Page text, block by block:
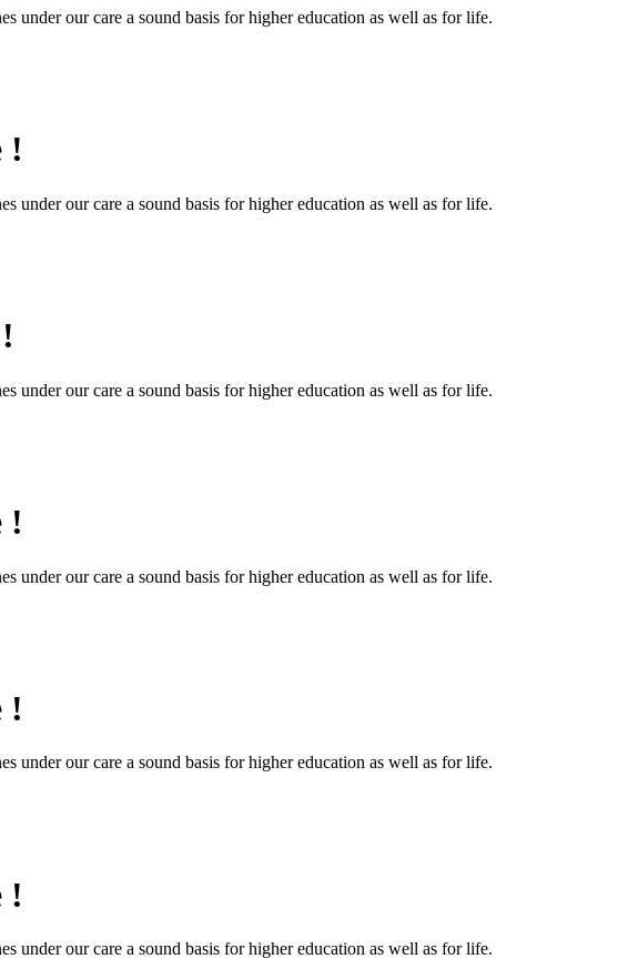
under our care a sound basis for higher education as well as for life.
!
under our care a sound basis for higher education as well as for life.
under our care a sound basis for higher education as well as for life.
!
under our care a sound basis for higher education as well as for life.
!
under our care a sound basis for higher education as well as for life.
!
under our care a sound basis for higher education as well as for life.